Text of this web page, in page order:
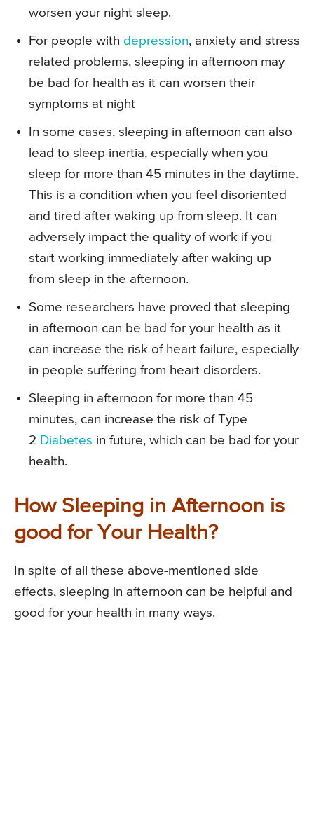
worsen your night sleep.
For people with depression, anxiety and stress
related problems, sleeping in afternoon may
be bad for health as it can worsen their
symptoms at night
In some cases, sleeping in afternoon can also
lead to sleep inertia, especially when you
sleep for more than 45 minutes in the daytime.
This is a condition when you feel disoriented
and tired after waking up from sleep. It can
adversely impact the quality of work if you
start working immediately after waking up
from sleep in the afternoon.
Some researchers have proved that sleeping
in afternoon can be bad for your health as it
can increase the risk of heart failure, especially
in people suffering from heart disorders.
Sleeping in afternoon for more than 45
minutes, can increase the risk of Type
2 Diabetes in future, which can be bad for your
health.
How Sleeping in Afternoon is
good for Your Health?
In spite of all these above-mentioned side
effects, sleeping in afternoon can be helpful and
good for your health in many ways.